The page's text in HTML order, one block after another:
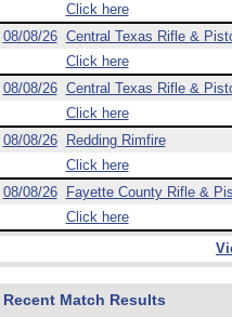
Click here
08/08/26 Central Texas Rifle &
Click here
08/08/26 Central Texas Rifle &
Click here
08/08/26
Redding Rimfire
Click here
08/08/26
Fayette County Rifle &
Click here
Recent Match Results